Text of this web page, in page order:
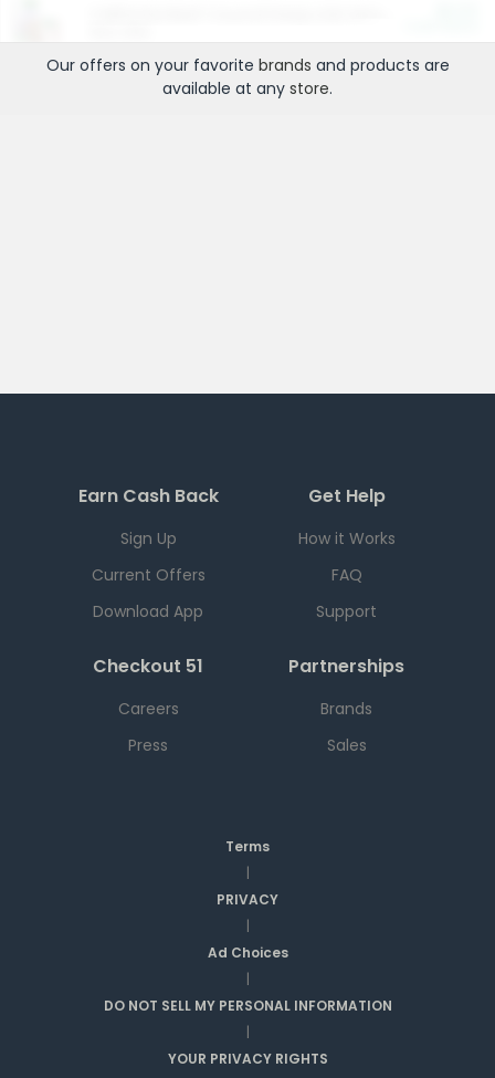
Our offers on your favorite brands and products are
available at any store.
Earn Cash Back
Sign Up
Current Offers
Download App
Get Help
How it Works
FAQ
Support
Checkout 51
Careers
Press
Partnerships
Brands
Sales
Terms
|
PRIVACY
|
Ad Choices
|
DO NOT SELL MY PERSONAL INFORMATION
|
YOUR PRIVACY RIGHTS